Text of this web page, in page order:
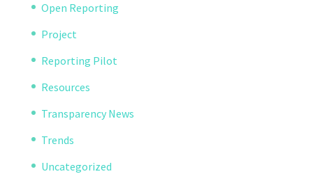
Open Reporting
Project
Reporting Pilot
Resources
Transparency News
Trends
Uncategorized